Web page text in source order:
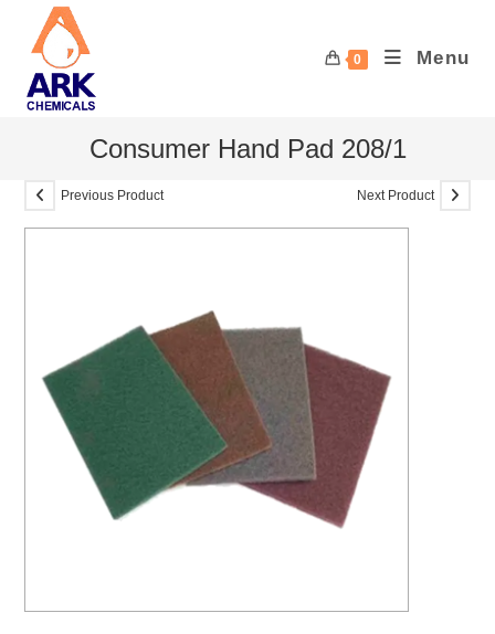
content
0 Menu
Consumer Hand Pad 208/1
Previous Product Next Product